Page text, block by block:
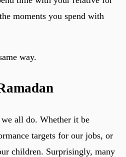
moments you spend with
way.
all do. Whether it be
targets for our jobs, or
children. Surprisingly, many